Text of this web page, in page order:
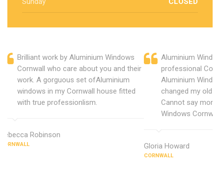
Brilliant work by Aluminium Windows
Cornwall who care about you and their
work. A gorguous set ofAluminium
windows in my Cornwall house fitted
with true professionlism.
Rebecca Robinson
CORNWALL
Aluminium
professional
Aluminium
changed my old
Cannot say more
Windows
Gloria Howard
CORNWALL